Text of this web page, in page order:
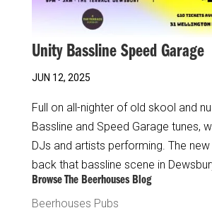
Unity Bassline Speed Garage
JUN 12, 2025
Full on all-nighter of old skool and
Bassline and Speed Garage tunes,
DJs and artists performing. The
back that bassline scene in
Browse The Beerhouses Blog
Beerhouses Pubs